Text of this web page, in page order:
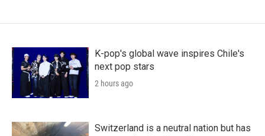
K-pop's global wave inspires Chile's
next pop stars
2 hours ago
Switzerland is a neutral nation but has